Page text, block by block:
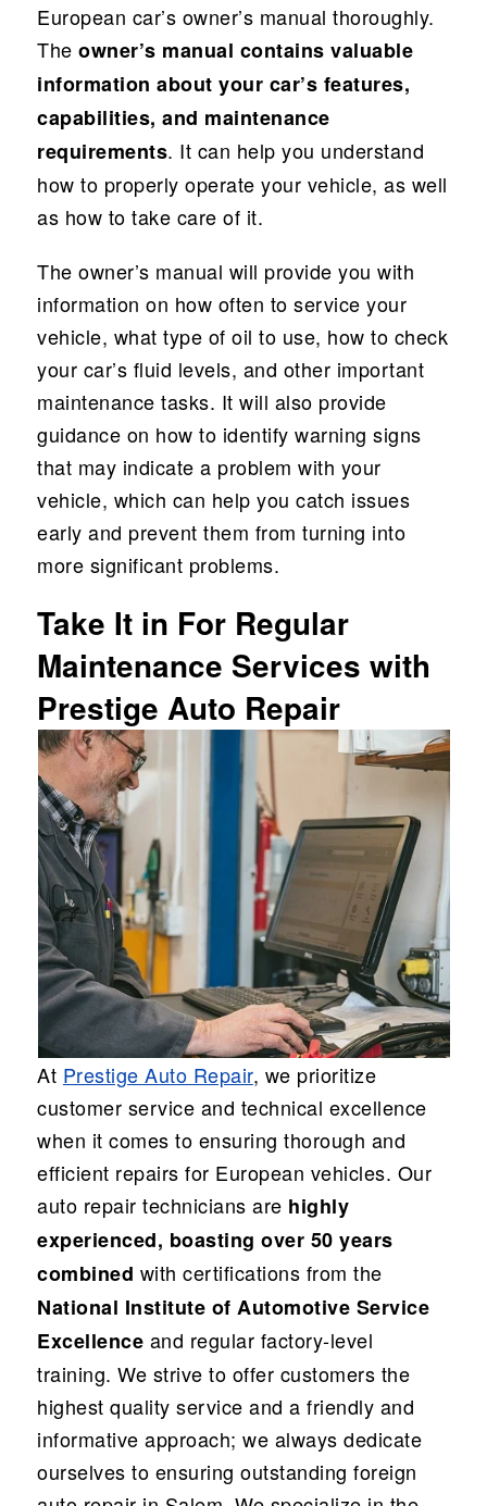
European car’s owner’s manual thoroughly.
Theowner’s manual contains valuable
information about your car’s features,
capabilities, and maintenance
requirements. It can help you understand
how to properly operate your vehicle, as well
as how to take care of it.
The owner’s manual will provide you with
information on how often to service your
vehicle, what type of oil to use, how to check
your car’s fluid levels, and other important
maintenance tasks. It will also provide
guidance on how to identify warning signs
that may indicate a problem with your
vehicle, which can help you catch issues
early and prevent them from turning into
more significant problems.
Take It in For Regular
Maintenance Services with
Prestige Auto Repair
At Prestige Auto Repair, we prioritize
customer service and technical excellence
when it comes to ensuring thorough and
efficient repairs for European vehicles. Our
auto repair technicians are highly
experienced, boasting over 50 years
combined with certifications from the
National Institute of Automotive Service
Excellence and regular factory-level
training. We strive to offer customers the
highest quality service and a friendly and
informative approach; we always dedicate
ourselves to ensuring outstanding foreign